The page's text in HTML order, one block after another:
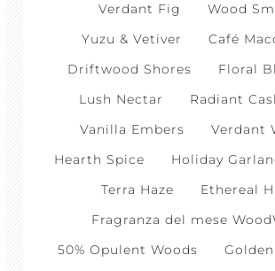
Verdant Fig
Wood
Yuzu & Vetiver
Café
Driftwood Shores
Floral
Lush Nectar
Radiant
Vanilla Embers
Verdant
Hearth Spice
Holiday
Terra Haze
Ethereal
Fragranza del mese
50% Opulent Woods